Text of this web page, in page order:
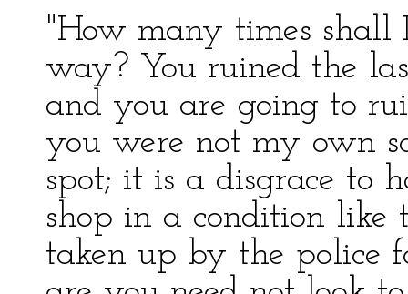
"How many times
way? You ruined the
and you are going to
you were not my own
spot; it is a disgrace to
shop in a condition
taken up by the police